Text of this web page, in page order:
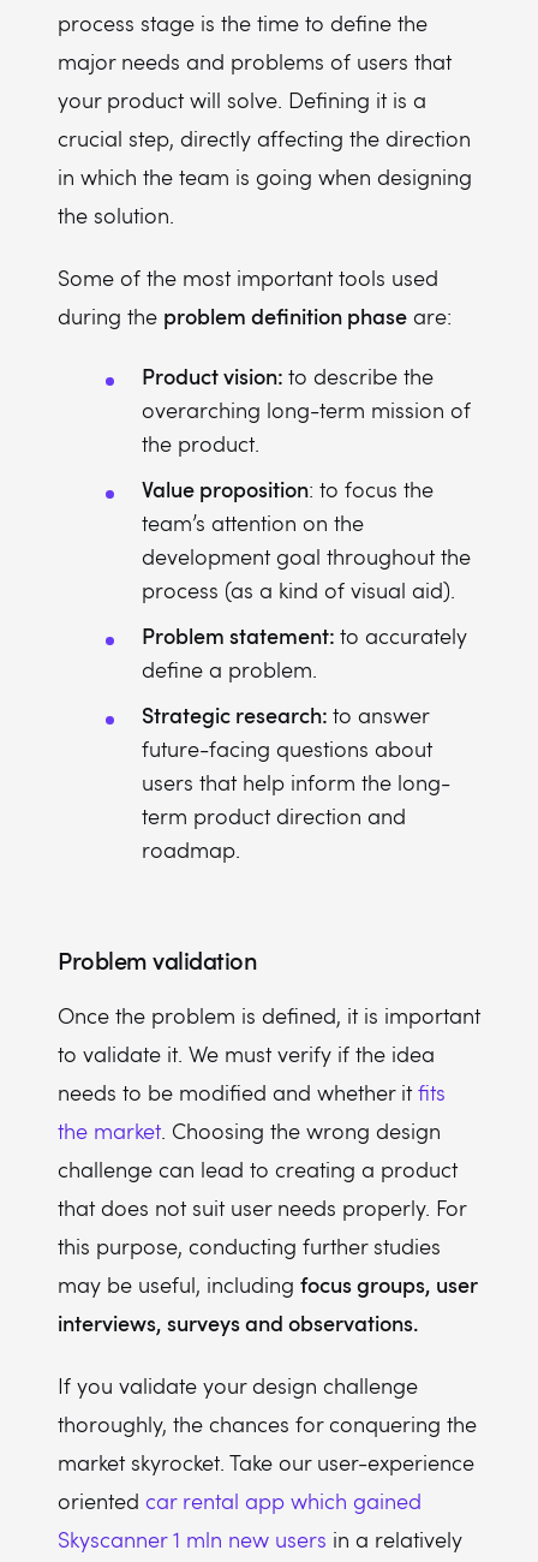
process stage is the time to define the
major needs and problems of users that
your product will solve. Defining it is a
crucial step, directly affecting the direction
in which the team is going when designing
the solution.
Some of the most important tools used
during the problem definition phase are:
Product vision: to describe the
overarching long-term mission of
the product.
Value proposition: to focus the
team’s attention on the
development goal throughout the
process (as a kind of visual aid).
Problem statement: to accurately
define a problem.
Strategic research: to answer
future-facing questions about
users that help inform the long-
term product direction and
roadmap.
Problem validation
Once the problem is defined, it is important
to validate it. We must verify if the idea
needs to be modified and whether it fits
the market. Choosing the wrong design
challenge can lead to creating a product
that does not suit user needs properly. For
this purpose, conducting further studies
may be useful, including focus groups, user
interviews, surveys and observations.
If you validate your design challenge
thoroughly, the chances for conquering the
market skyrocket. Take our user-experience
oriented car rental app which gained
Skyscanner 1 mln new users in a relatively